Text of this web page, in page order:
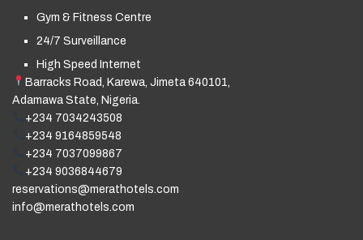
Gym & Fitness Centre
24/7 Surveillance
High Speed Internet
Barracks Road, Karewa, Jimeta 640101,
Adamawa State, Nigeria.
+234 7034243508
+234 9164859548
+234 7037099867
+234 9036844679
reservations@merathotels.com
info@merathotels.com